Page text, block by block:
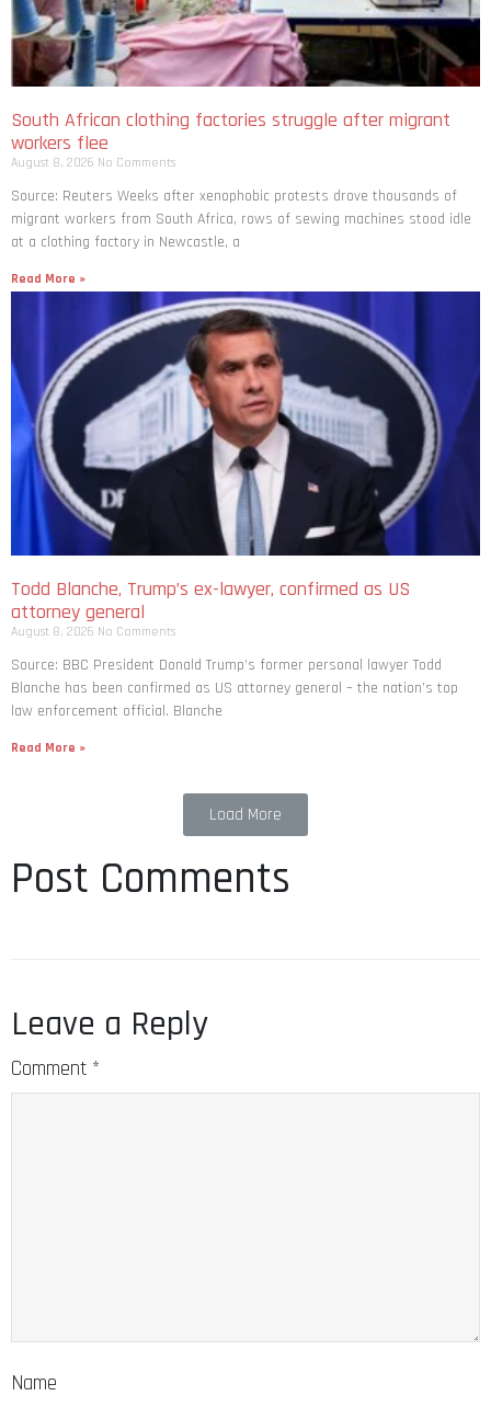
South African clothing factories struggle after migrant
workers flee
August 8, 2026 No Comments
Source: Reuters Weeks after xenophobic protests drove thousands of
migrant workers from South ​Africa, rows of sewing machines stood idle
at a clothing factory in Newcastle, a
Read More »
Todd Blanche, Trump’s ex-lawyer, confirmed as US
attorney general
August 8, 2026 No Comments
Source: BBC President Donald Trump’s former personal lawyer Todd
Blanche has been confirmed as US attorney general – the nation’s top
law enforcement official. Blanche
Read More »
Load More
Post Comments
Leave a Reply
Comment *
Name